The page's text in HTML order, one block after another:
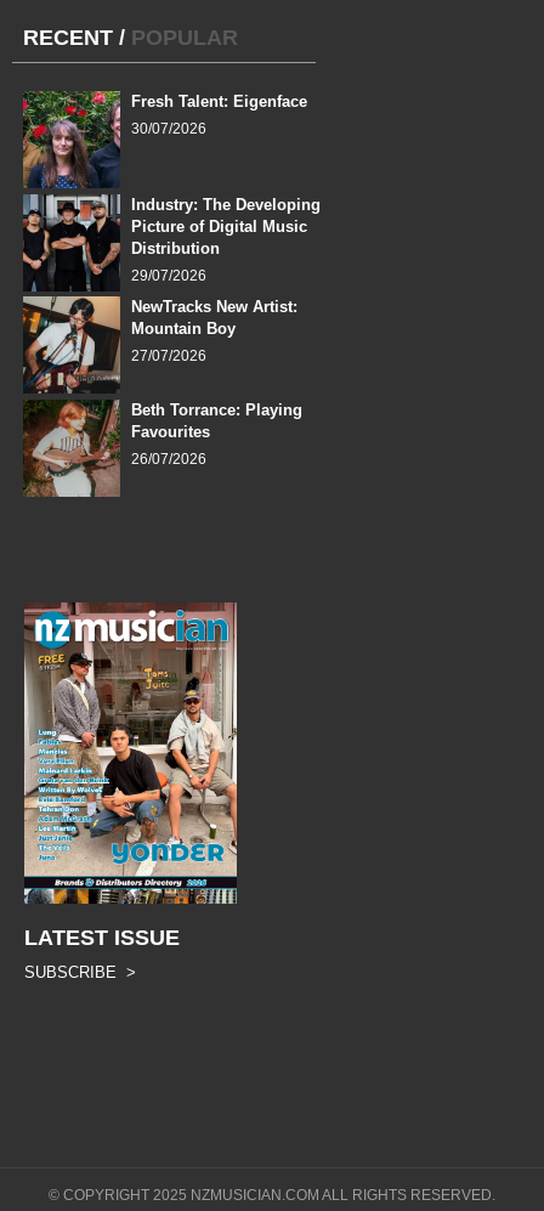
RECENT / POPULAR
Fresh Talent: Eigenface
30/07/2026
Industry: The Developing
Picture of Digital Music
Distribution
29/07/2026
NewTracks New Artist:
Mountain Boy
27/07/2026
Beth Torrance: Playing
Favourites
26/07/2026
LATEST ISSUE
SUBSCRIBE >
© COPYRIGHT 2025 NZMUSICIAN.COM ALL RIGHTS RESERVED.